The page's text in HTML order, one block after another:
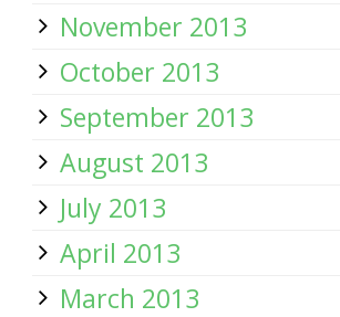
November 2013
October 2013
September 2013
August 2013
July 2013
April 2013
March 2013